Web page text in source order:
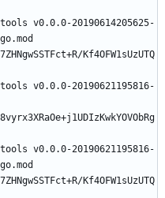
v0.0.0-20190614205625-
Kf4OFW1sUzUTQ
v0.0.0-20190621195816-
v0.0.0-20190621195816-
Kf4OFW1sUzUTQ